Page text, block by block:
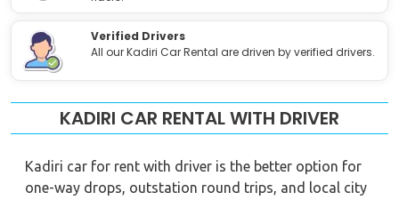
Verified Drivers
All our Kadiri Car Rental are driven by verified drivers.
KADIRI CAR RENTAL WITH DRIVER
Kadiri car for rent with driver is the better option for
one-way drops, outstation round trips, and local city